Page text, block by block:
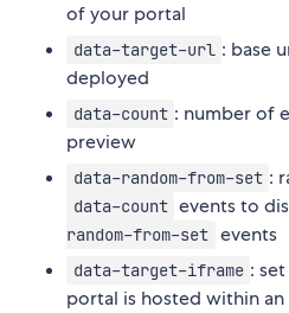
of your portal
data-target-url : base
deployed
data-count : number of
preview
data-random-from-set :
data-count events to
random-from-set events
data-target-iframe :
portal is hosted within